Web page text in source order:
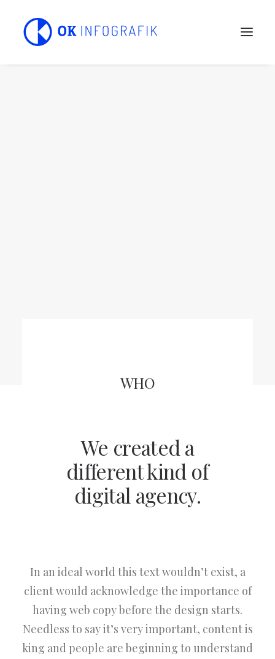
WHO
We created a
different kind of
digital agency.
In an ideal world this text wouldn’t exist, a
client would acknowledge the importance of
having web copy before the design starts.
Needless to say it’s very important, content is
king and people are beginning to understand